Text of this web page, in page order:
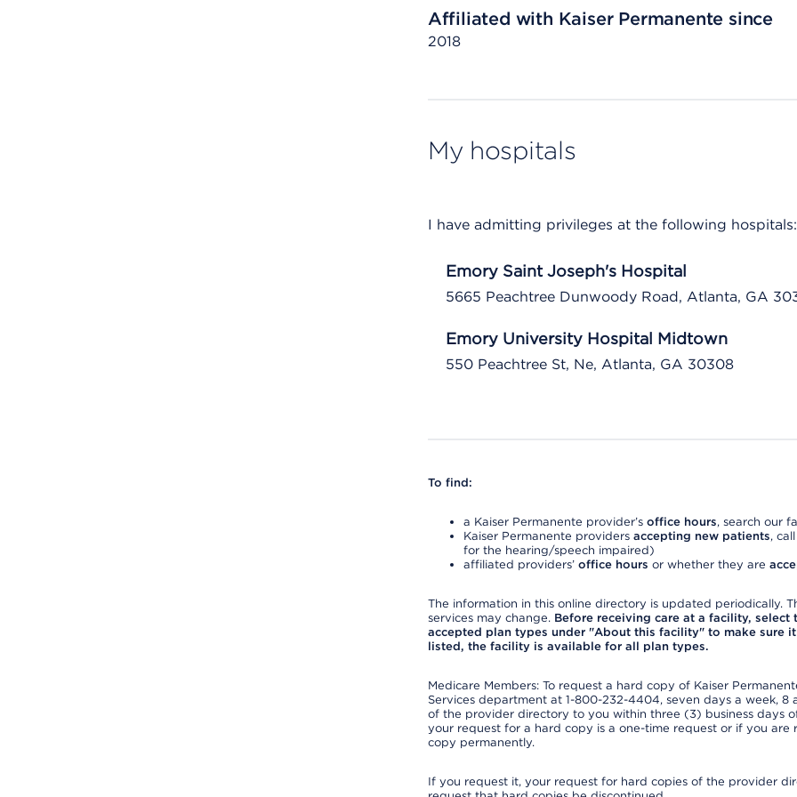
Affiliated with Kaiser Permanente since
2018
My hospitals
I have admitting privileges at the following hospitals:
Emory Saint Joseph's Hospital
5665 Peachtree Dunwoody Road, Atlanta, GA
Emory University Hospital Midtown
550 Peachtree St, Ne, Atlanta, GA 30308
To find:
a Kaiser Permanente provider’s office hours, search our
Kaiser Permanente providers accepting new patients,
for the hearing/speech impaired)
affiliated providers’ office hours or whether they are
The information in this online directory is updated periodically.
services may change. Before receiving care at a facility,
accepted plan types under "About this facility" to make sure
listed, the facility is available for all plan types.
Medicare Members: To request a hard copy of Kaiser
Services department at 1-800-232-4404, seven days a week, 8
of the provider directory to you within three (3) business days
your request for a hard copy is a one-time request or if you
copy permanently.
If you request it, your request for hard copies of the provider